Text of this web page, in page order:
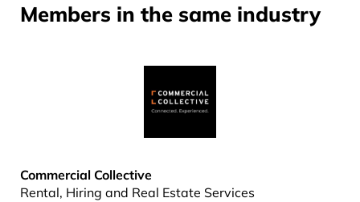
Members in the same industry
Commercial Collective
Rental, Hiring and Real Estate Services